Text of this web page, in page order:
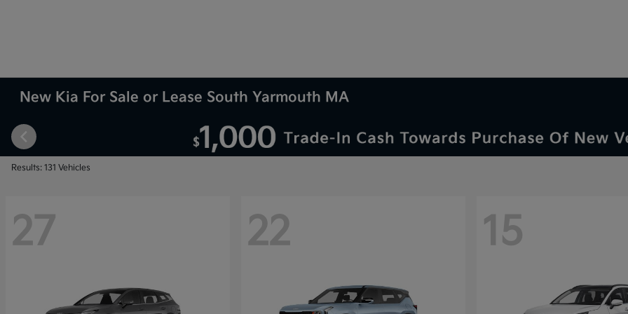
New Kia For Sale or Lease South Yarmouth MA
Results: 131 Vehicles
27 22 15